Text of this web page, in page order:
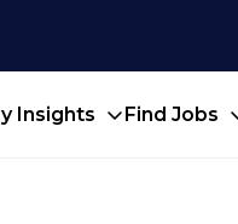
Insights Find Jobs